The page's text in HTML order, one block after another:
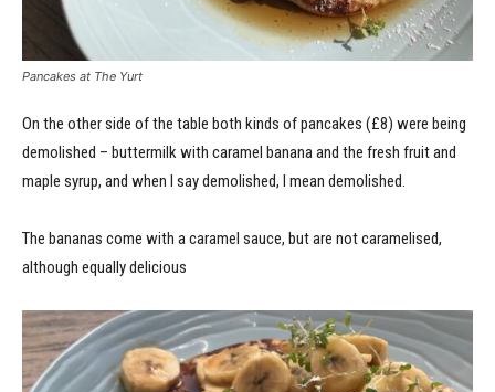
Pancakes at The Yurt
On the other side of the table both kinds of pancakes (£8) were being
demolished – buttermilk with caramel banana and the fresh fruit and
maple syrup, and when I say demolished, I mean demolished.
The bananas come with a caramel sauce, but are not caramelised,
although equally delicious